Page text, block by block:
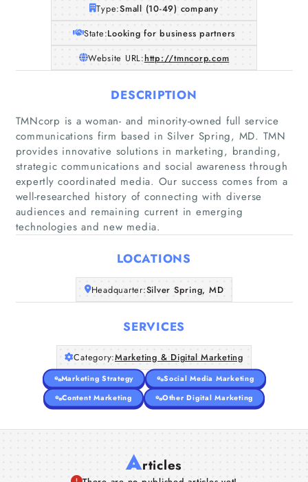
Home
Companies
Articles
Type:Small (10-49) company
State:Looking for business partners
Website URL:http://tmncorp.com
DESCRIPTION
TMNcorp is a woman- and minority-owned full service
communications firm based in Silver Spring, MD. TMN
provides innovative solutions in marketing, branding,
strategic communications and social awareness through
expertly coordinated media. Our success comes from a
well-researched history of connecting with diverse
audiences and remaining current in emerging
technologies and new media.
LOCATIONS
Headquarter:Silver Spring, MD
SERVICES
Category:Marketing & Digital Marketing
Marketing Strategy
Social Media Marketing
Content Marketing
Other Digital Marketing
Articles